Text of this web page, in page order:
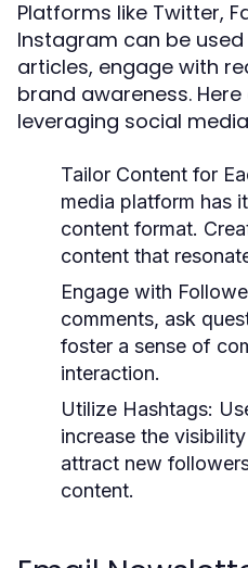
Platforms like Twitter,
Instagram can be
articles, engage with
brand awareness.
leveraging social
Tailor Content for
media platform has
content format.
content that
Engage with
comments, ask
foster a sense of
interaction.
Utilize Hashtags:
increase the
attract new
content.